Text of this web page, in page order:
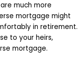
much more
mortgage might
in retirement.
to your heirs,
mortgage.